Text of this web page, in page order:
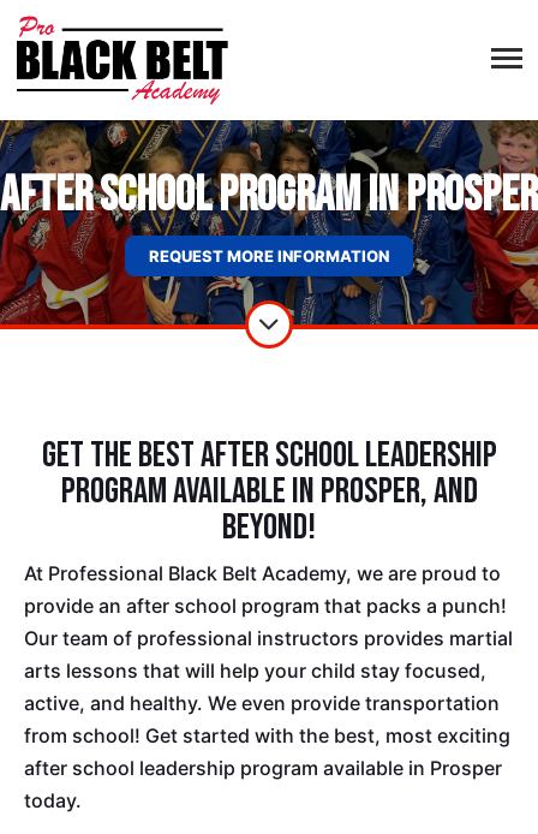
After School Program in Prosper
REQUEST MORE INFORMATION
Get The Best After School Leadership
Program Available in Prosper, and
Beyond!
At Professional Black Belt Academy, we are proud to
provide an after school program that packs a punch!
Our team of professional instructors provides martial
arts lessons that will help your child stay focused,
active, and healthy. We even provide transportation
from school! Get started with the best, most exciting
after school leadership program available in Prosper
today.